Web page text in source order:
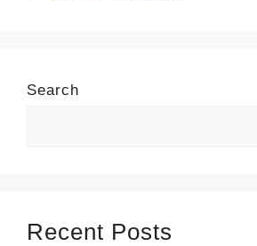
Search
Recent Posts